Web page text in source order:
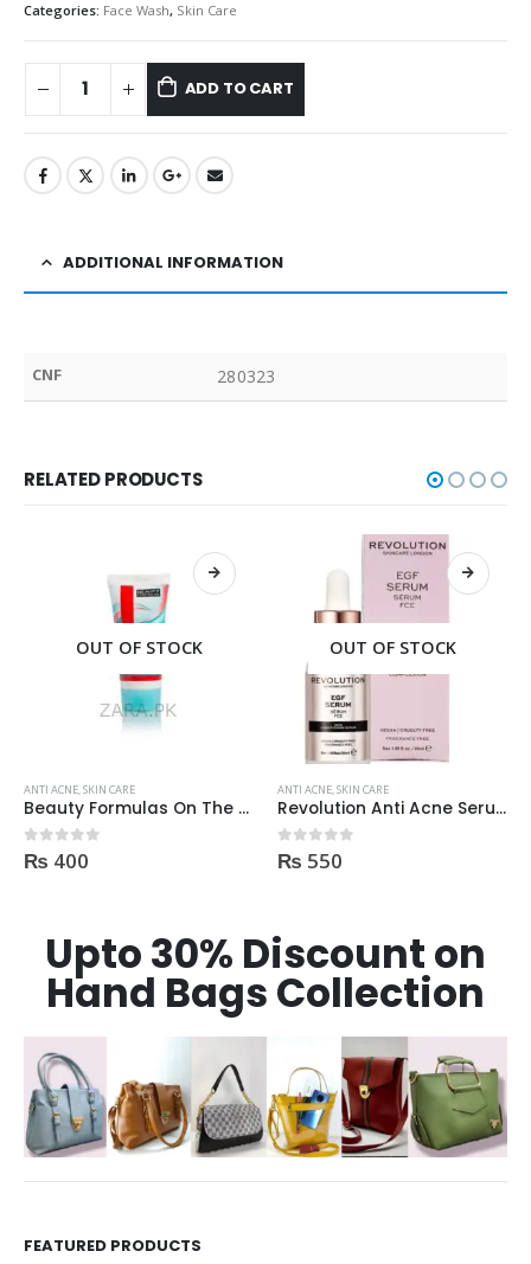
Categories: Face Wash, Skin Care
ADD TO CART
ADDITIONAL INFORMATION
CNF 280323
RELATED PRODUCTS
OUT OF STOCK
ANTI ACNE,SKIN CARE
Revolution Anti Acne Serum 30ml
0out of 5
₨ 550
ANTI ACNE,SKIN CARE
Dr Rashel Clay Mask Stick AntiAcne AntiPimples
0out of 5
₨ 750
Upto 30% Discount on
Hand Bags Collection
FEATURED PRODUCTS